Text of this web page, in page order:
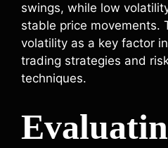
swings, while low
stable price movements.
volatility as a key factor
trading strategies and
techniques.